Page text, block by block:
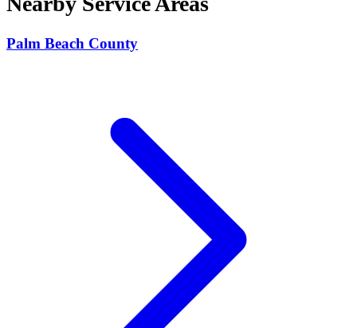
Palm Beach County